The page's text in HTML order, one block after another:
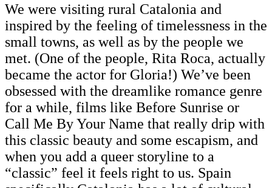
We were visiting rural Catalonia and
inspired by the feeling of timelessness in the
small towns, as well as by the people we
met. (One of the people, Rita Roca, actually
became the actor for Gloria!) We’ve been
obsessed with the dreamlike romance genre
for a while, films like Before Sunrise or
Call Me By Your Name that really drip with
this classic beauty and some escapism, and
when you add a queer storyline to a
“classic” feel it feels right to us. Spain